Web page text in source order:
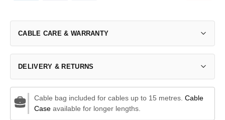
CABLE CARE & WARRANTY
DELIVERY & RETURNS
Cable bag included for cables up to 15 metres. Cable
Caseavailable for longer lengths.